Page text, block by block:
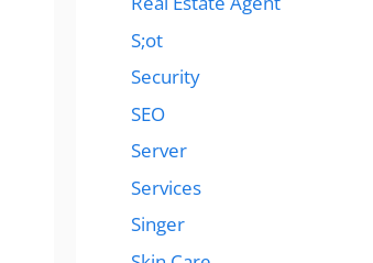
S;ot
Security
SEO
Server
Services
Singer